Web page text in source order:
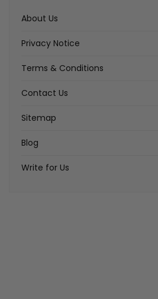
About Us
Privacy Notice
Terms & Conditions
Contact Us
Sitemap
Blog
Write for Us